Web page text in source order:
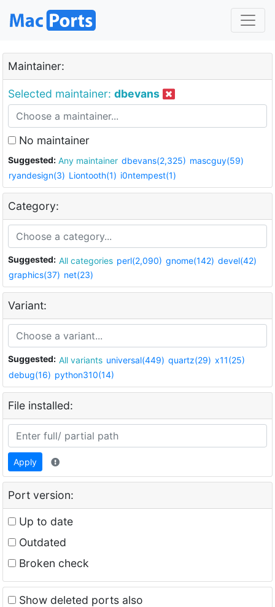
Maintainer:
Selected maintainer: dbevans
No maintainer
Suggested: Any maintainer dbevans(2,325) mascguy(59)
ryandesign(3) Liontooth(1) i0ntempest(1)
Category:
Suggested: All categories perl(2,090) gnome(142) devel(42)
graphics(37) net(23)
Variant:
Suggested: All variants universal(449) quartz(29) x11(25)
debug(16) python310(14)
File installed:
Apply
Port version:
Up to date
Outdated
Broken check
Show deleted ports also